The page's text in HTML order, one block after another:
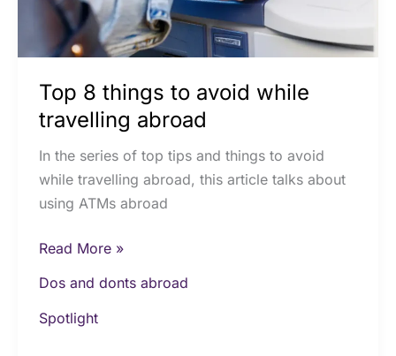
Top 8 things to avoid while
travelling abroad
In the series of top tips and things to avoid
while travelling abroad, this article talks about
using ATMs abroad
Read More »
Dos and donts abroad
Spotlight